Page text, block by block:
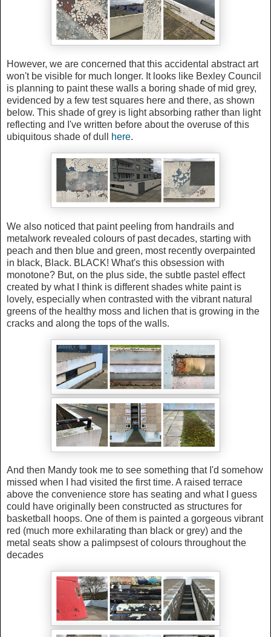
However, we are concerned that this accidental abstract art
won't be visible for much longer. It looks like Bexley Council
is planning to paint these walls a boring shade of mid grey,
evidenced by a few test squares here and there, as shown
below. This shade of grey is light absorbing rather than light
reflecting and I've written before about the overuse of this
ubiquitous shade of dull
here.
We also noticed that paint peeling from handrails and
metalwork revealed colours of past decades, starting with
peach and then blue and green, most recently overpainted
in black, Black. BLACK! What's this obsession with
monotone? But, on the plus side, the subtle pastel effect
created by what I think is different shades white paint is
lovely, especially when contrasted with the vibrant natural
greens of the healthy moss and lichen that is growing in the
cracks and along the tops of the walls.
And then Mandy took me to see something that I'd somehow
missed when I had visited the first time. A raised terrace
above the convenience store has seating and what I guess
could have originally been constructed as structures for
basketball hoops. One of them is painted a gorgeous vibrant
red (much more exhilarating than black or grey) and the
metal seats show a palimpsest of colours throughout the
decades